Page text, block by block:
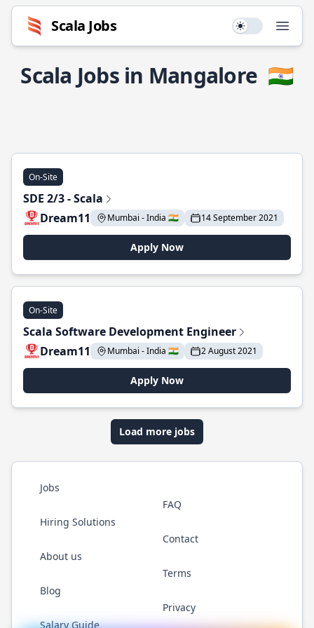
Scala Jobs Use setting
Scala Jobs in Mangalore 🇮🇳
On-Site
SDE 2/3 - Scala
Dream11
Mumbai - India 🇮🇳 14 September 2021
Apply Now
On-Site
Scala Software Development Engineer
Dream11
Mumbai - India 🇮🇳 2 August 2021
Apply Now
Load more jobs
Jobs
Hiring Solutions
About us
Blog
Salary Guide
FAQ
Contact
Terms
Privacy